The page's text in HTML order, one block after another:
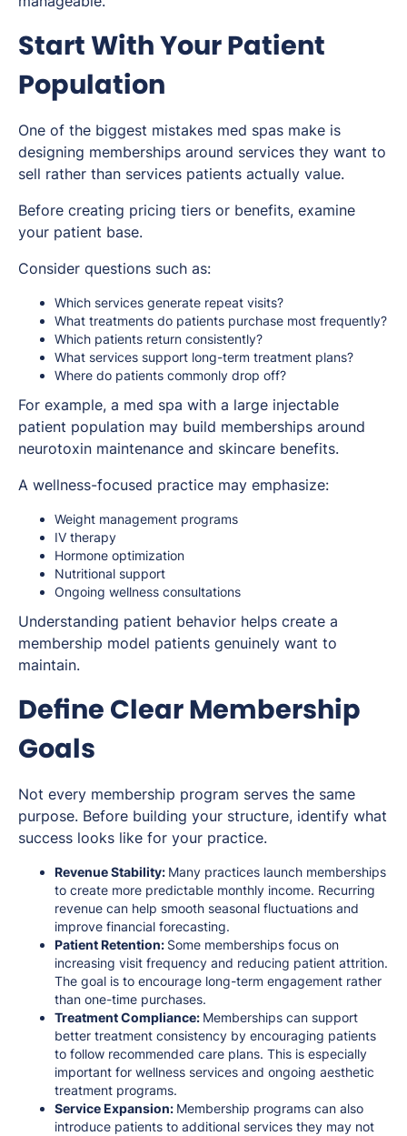
Start With Your Patient
Population
One of the biggest mistakes med spas make is
designing memberships around services they want to
sell rather than services patients actually value.
Before creating pricing tiers or benefits, examine
your patient base.
Consider questions such as:
Which services generate repeat visits?
What treatments do patients purchase most frequently?
Which patients return consistently?
What services support long-term treatment plans?
Where do patients commonly drop off?
For example, a med spa with a large injectable
patient population may build memberships around
neurotoxin maintenance and skincare benefits.
A wellness-focused practice may emphasize:
Weight management programs
IV therapy
Hormone optimization
Nutritional support
Ongoing wellness consultations
Understanding patient behavior helps create a
membership model patients genuinely want to
maintain.
Define Clear Membership
Goals
Not every membership program serves the same
purpose. Before building your structure, identify what
success looks like for your practice.
Revenue Stability: Many practices launch memberships
to create more predictable monthly income. Recurring
revenue can help smooth seasonal fluctuations and
improve financial forecasting.
Patient Retention: Some memberships focus on
increasing visit frequency and reducing patient attrition.
The goal is to encourage long-term engagement rather
than one-time purchases.
Treatment Compliance: Memberships can support
better treatment consistency by encouraging patients
to follow recommended care plans. This is especially
important for wellness services and ongoing aesthetic
treatment programs.
Service Expansion: Membership programs can also
introduce patients to additional services they may not